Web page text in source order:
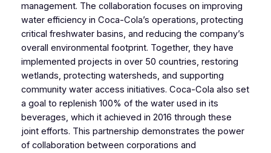
management. The collaboration focuses on improving
water efficiency in Coca-Cola’s operations, protecting
critical freshwater basins, and reducing the company’s
overall environmental footprint. Together, they have
implemented projects in over 50 countries, restoring
wetlands, protecting watersheds, and supporting
community water access initiatives. Coca-Cola also set
a goal to replenish 100% of the water used in its
beverages, which it achieved in 2016 through these
joint efforts. This partnership demonstrates the power
of collaboration between corporations and